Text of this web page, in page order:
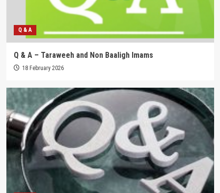
Q & A
Q & A – Taraweeh and Non Baaligh Imams
18 February 2026